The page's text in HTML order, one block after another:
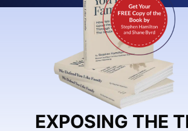
EXPOSING THE